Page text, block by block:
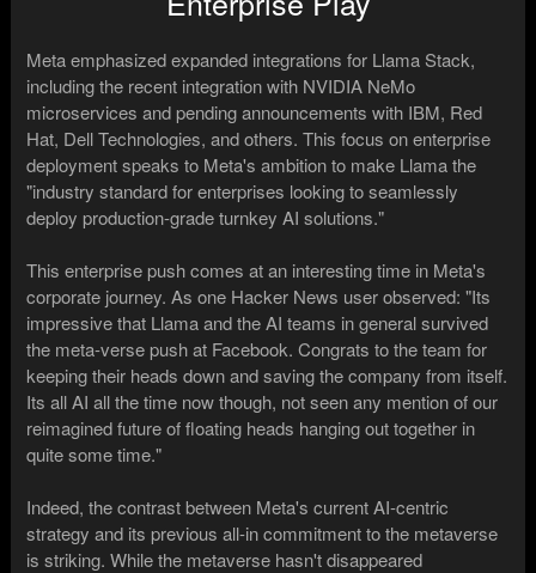
Meta emphasized expanded integrations for Llama Stack,
including the recent integration with NVIDIA NeMo
microservices and pending announcements with IBM, Red
Hat, Dell Technologies, and others. This focus on enterprise
deployment speaks to Meta's ambition to make Llama the
"industry standard for enterprises looking to seamlessly
deploy production-grade turnkey AI solutions."
This enterprise push comes at an interesting time in Meta's
corporate journey. As one Hacker News user observed: "Its
impressive that Llama and the AI teams in general survived
the meta-verse push at Facebook. Congrats to the team for
keeping their heads down and saving the company from itself.
Its all AI all the time now though, not seen any mention of our
reimagined future of floating heads hanging out together in
quite some time."
Indeed, the contrast between Meta's current AI-centric
strategy and its previous all-in commitment to the metaverse
is striking. While the metaverse hasn't disappeared